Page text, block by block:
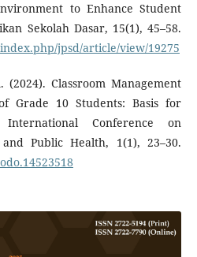
to Enhance Student
Sekolah Dasar, 15(1), 45–58.
jpsd/article/view/19275
(2024). Classroom Management
Grade 10 Students: Basis for
International Conference on
Public Health, 1(1), 23–30.